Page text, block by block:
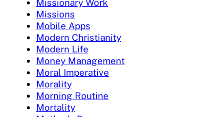
Missionary Work
Missions
Mobile Apps
Modern Christianity
Modern Life
Money Management
Moral Imperative
Morality
Morning Routine
Mortality